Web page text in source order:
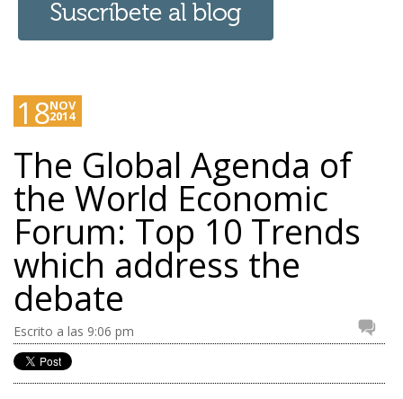
18NOV
2014
The Global Agenda of
the World Economic
Forum: Top 10 Trends
which address the
debate
Escrito a las 9:06 pm